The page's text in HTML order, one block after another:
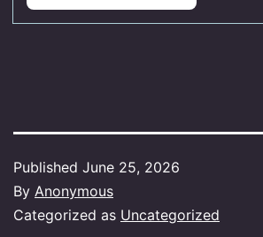
Published June 25, 2026
By Anonymous
Categorized as Uncategorized